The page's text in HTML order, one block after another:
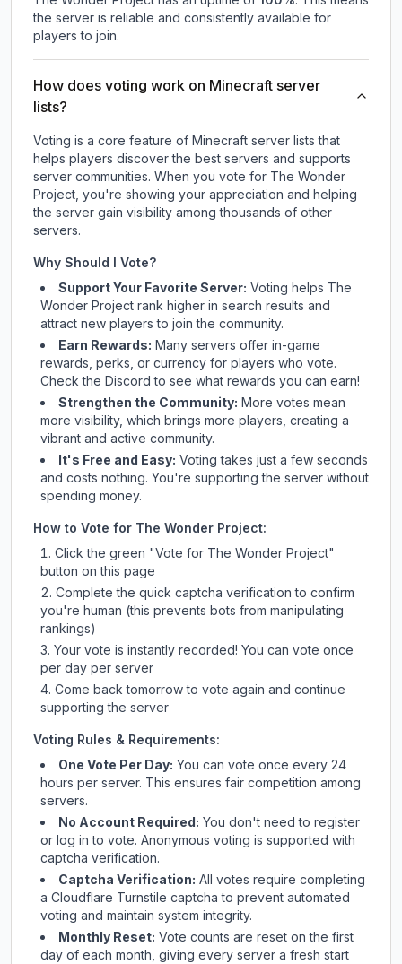
the server is reliable and consistently available for
players to join.
How does voting work on Minecraft server
lists?
Voting is a core feature of Minecraft server lists that
helps players discover the best servers and supports
server communities. When you vote for The Wonder
Project , you're showing your appreciation and helping
the server gain visibility among thousands of other
servers.
Why Should I Vote?
Support Your Favorite Server: Voting helps The
Wonder Project rank higher in search results and
attract new players to join the community.
Earn Rewards: Many servers offer in-game
rewards, perks, or currency for players who vote.
Checkthe Discord to see what rewards you can earn!
Strengthen the Community: More votes mean
more visibility, which brings more players, creating a
vibrant and active community.
It's Free and Easy: Voting takes just a few seconds
and costs nothing. You're supporting the server without
spending money.
How to Vote for The Wonder Project:
Click the green "Vote for The Wonder Project"
button on this page
Complete the quick captcha verification to confirm
you're human (this prevents bots from manipulating
rankings)
Your vote is instantly recorded! You can vote once
per day per server
Come back tomorrow to vote again and continue
supporting the server
Voting Rules & Requirements:
One Vote Per Day: You can vote once every 24
hours per server. This ensures fair competition among
servers.
No Account Required: You don't need to register
or log in to vote. Anonymous voting is supported with
captcha verification.
Captcha Verification: All votes require completing
a Cloudflare Turnstile captcha to prevent automated
voting and maintain system integrity.
Monthly Reset: Vote counts are reset on the first
day of each month, giving every server a fresh start